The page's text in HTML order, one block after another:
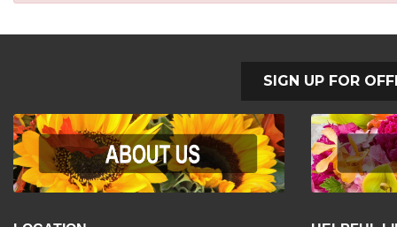
SIGN UP FOR